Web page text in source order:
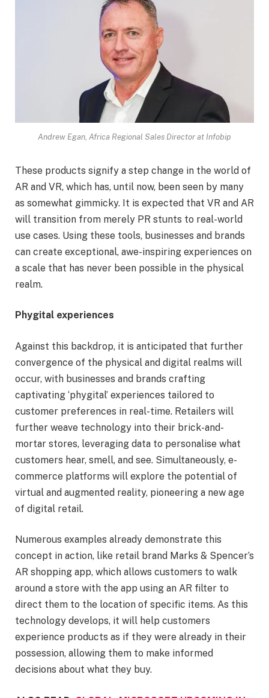
Andrew Egan, Africa Regional Sales Director at Infobip
These products signify a step change in the world of
AR and VR, which has, until now, been seen by many
as somewhat gimmicky. It is expected that VR and AR
will transition from merely PR stunts to real-world
use cases. Using these tools, businesses and brands
can create exceptional, awe-inspiring experiences on
a scale that has never been possible in the physical
realm.
Phygital experiences
Against this backdrop, it is anticipated that further
convergence of the physical and digital realms will
occur, with businesses and brands crafting
captivating ‘phygital’ experiences tailored to
customer preferences in real-time. Retailers will
further weave technology into their brick-and-
mortar stores, leveraging data to personalise what
customers hear, smell, and see. Simultaneously, e-
commerce platforms will explore the potential of
virtual and augmented reality, pioneering a new age
of digital retail.
Numerous examples already demonstrate this
concept in action, like retail brand Marks & Spencer’s
AR shopping app, which allows customers to walk
around a store with the app using an AR filter to
direct them to the location of specific items. As this
technology develops, it will help customers
experience products as if they were already in their
possession, allowing them to make informed
decisions about what they buy.